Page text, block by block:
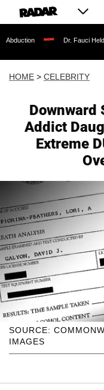
Dr. Fauci Held in Contempt
HOME > CELEBRITY
Downward
Addict
Extreme
SOURCE:
IMAGES